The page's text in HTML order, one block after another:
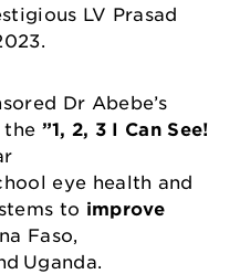
LV Prasad
Dr Abebe’s
the ”1, 2, 3 I Can See!
eye health and
to improve
Faso,
Uganda.